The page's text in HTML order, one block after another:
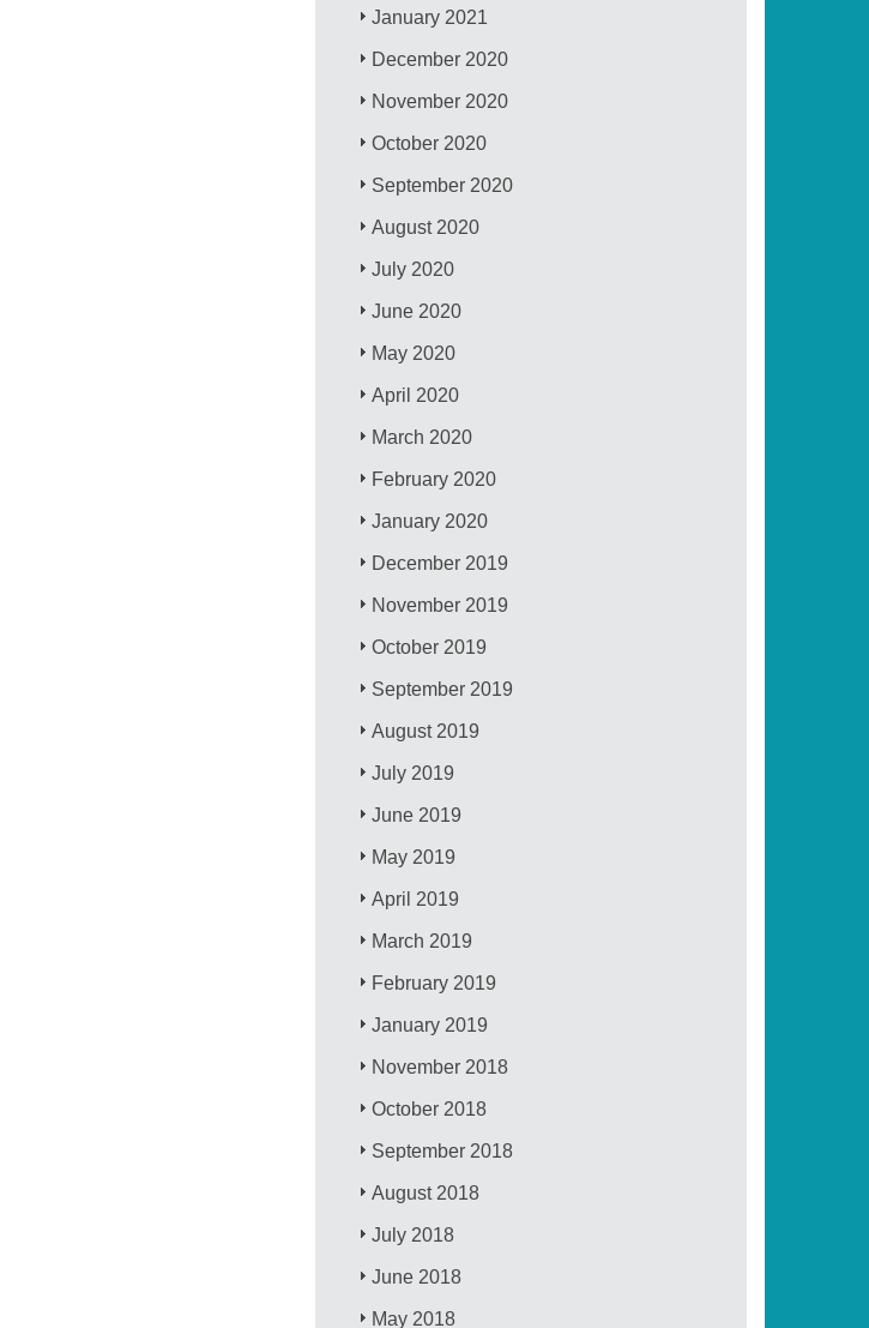
January 2021
December 2020
November 2020
October 2020
September 2020
August 2020
July 2020
June 2020
May 2020
April 2020
March 2020
February 2020
January 2020
December 2019
November 2019
October 2019
September 2019
August 2019
July 2019
June 2019
May 2019
April 2019
March 2019
February 2019
January 2019
November 2018
October 2018
September 2018
August 2018
July 2018
June 2018
May 2018